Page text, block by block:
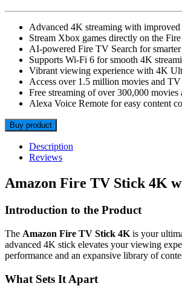
Advanced 4K streaming with
Stream Xbox games directly on the
AI-powered Fire TV Search for
Supports Wi-Fi 6 for smooth 4K
Vibrant viewing experience with 4K
Access over 1.5 million movies and
Free streaming of over 300,000
Alexa Voice Remote for easy content
Buy product
Description
Reviews
Amazon Fire TV Stick 4K
Introduction to the Product
The Amazon Fire TV Stick 4K is your
advanced 4K stick elevates your viewing
performance and an expansive library of
What Sets It Apart